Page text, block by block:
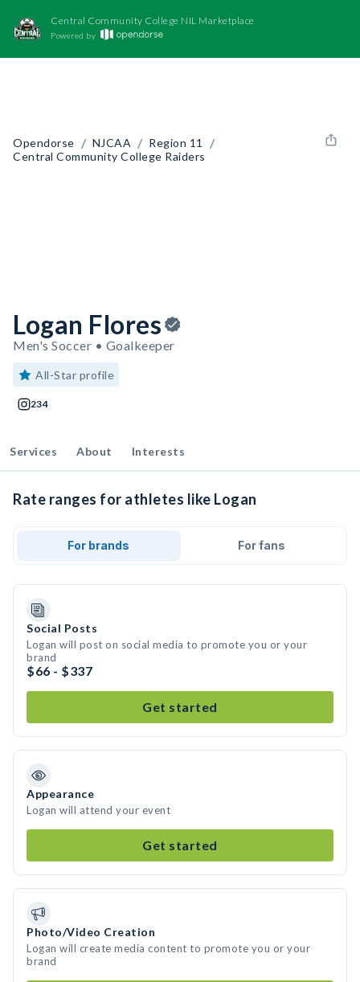
Central Community College NIL Marketplace
Powered by
Opendorse / NJCAA / Region 11 /
Central Community College Raiders
Logan Flores
Men's Soccer • Goalkeeper
All-Star profile
234
Services About Interests
Rate ranges for athletes like Logan
For brands For fans
Social Posts
Logan will post on social media to promote you or your
brand
$66 - $337
Get started
Appearance
Logan will attend your event
Get started
Photo/Video Creation
Logan will create media content to promote you or your
brand